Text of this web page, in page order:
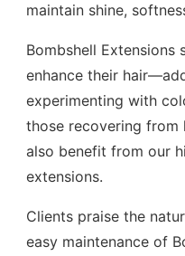
maintain shine,
Bombshell Extensions
enhance their
experimenting with
those recovering from
also benefit from our
extensions.
Clients praise the
easy maintenance of